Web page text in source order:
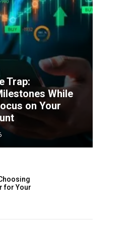
Trap:
While
on Your
for Your